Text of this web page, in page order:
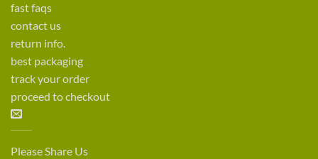
fast faqs
contact us
return info.
best packaging
track your order
proceed to checkout
Please Share Us